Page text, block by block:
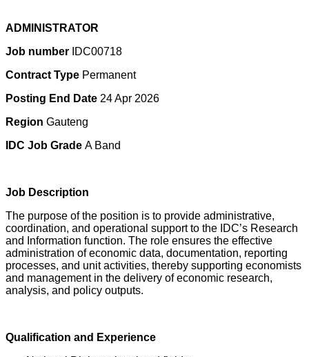
ADMINISTRATOR
Job number IDC00718
Contract Type Permanent
Posting End Date 24 Apr 2026
Region Gauteng
IDC Job Grade A Band
Job Description
The purpose of the position is to provide administrative,
coordination, and operational support to the IDC’s Research
and Information function. The role ensures the effective
administration of economic data, documentation, reporting
processes, and unit activities, thereby supporting economists
and management in the delivery of economic research,
analysis, and policy outputs.
Qualification and Experience